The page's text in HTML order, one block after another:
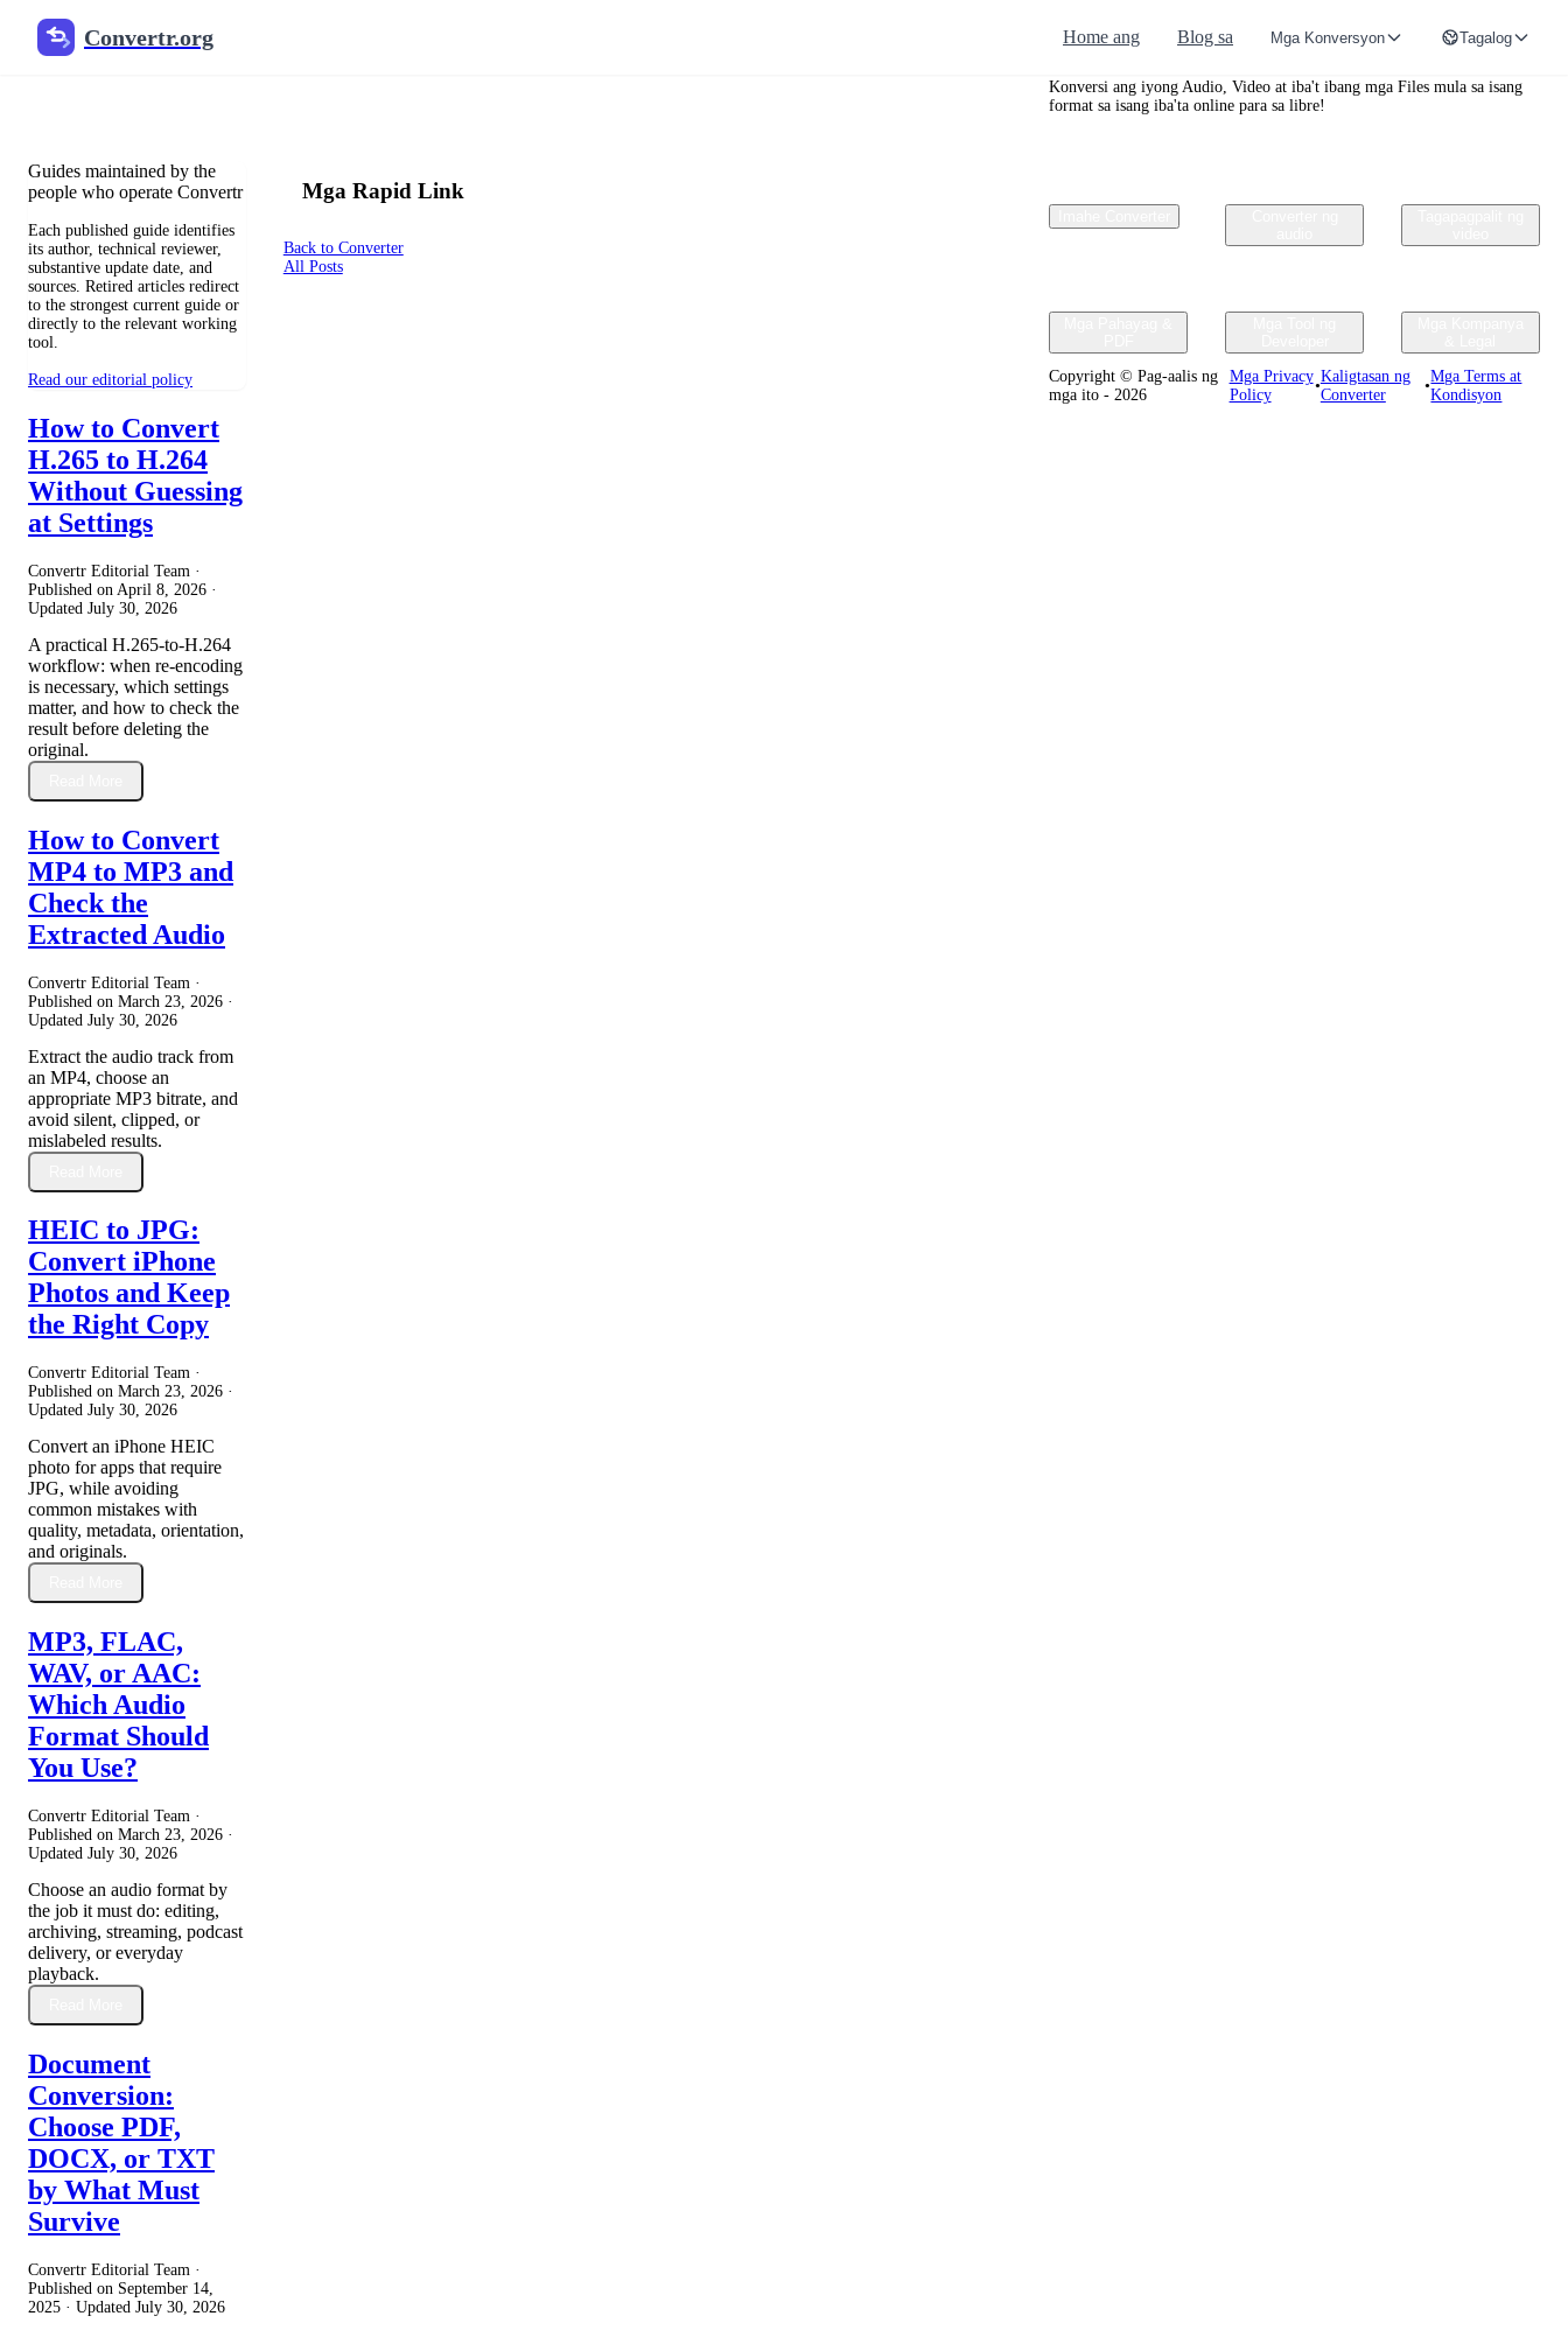
Convertr.org Home ang Blog sa Mga Konversyon Tagalog
Mga tagapagdag ng mga blog
Guides maintained by the
people who operate Convertr
Each published guide identifies
its author, technical reviewer,
substantive update date, and
sources. Retired articles redirect
to the strongest current guide or
directly to the relevant working
tool.
Read our editorial policy
How to Convert
H.265 to H.264
Without Guessing
at Settings
Convertr Editorial Team ·
Published on April 8, 2026 ·
Updated July 30, 2026
A practical H.265-to-H.264
workflow: when re-encoding
is necessary, which settings
matter, and how to check the
result before deleting the
original.
How to Convert
MP4 to MP3 and
Check the
Extracted Audio
Convertr Editorial Team ·
Published on March 23, 2026 ·
Updated July 30, 2026
Extract the audio track from
an MP4, choose an
appropriate MP3 bitrate, and
avoid silent, clipped, or
mislabeled results.
HEIC to JPG:
Convert iPhone
Photos and Keep
the Right Copy
Convertr Editorial Team ·
Published on March 23, 2026 ·
Updated July 30, 2026
Convert an iPhone HEIC
photo for apps that require
JPG, while avoiding
common mistakes with
quality, metadata, orientation,
and originals.
MP3, FLAC,
WAV, or AAC:
Which Audio
Format Should
You Use?
Convertr Editorial Team ·
Published on March 23, 2026 ·
Updated July 30, 2026
Choose an audio format by
the job it must do: editing,
archiving, streaming, podcast
delivery, or everyday
playback.
Document
Conversion:
Choose PDF,
DOCX, or TXT
by What Must
Survive
Convertr Editorial Team ·
Published on September 14,
2025 · Updated July 30, 2026
Mga Rapid Link
Back to Converter
All Posts
Convertr.org
Konversi ang iyong Audio, Video at iba't ibang mga Files mula sa isang
format sa isang iba'ta online para sa libre!
Copyright © Pag-aalis ng
mga ito - 2026
Mga Privacy
Policy
•
Kaligtasan ng
Converter
•
Mga Terms at
Kondisyon